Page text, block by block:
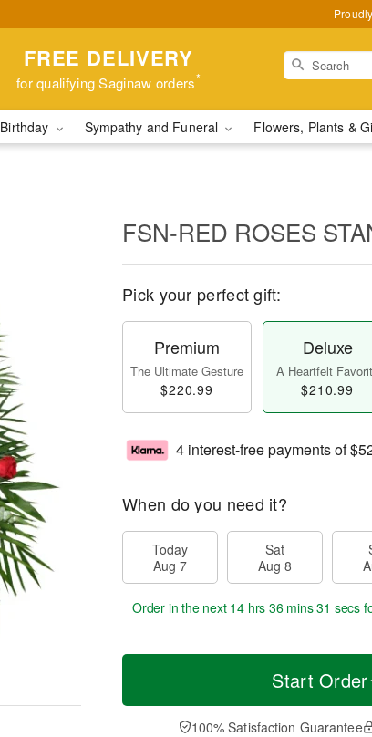
FREE DELIVERY
for qualifying Saginaw orders*
Birthday Sympathy and Funeral Flowers, Plants &
FSN-RED ROSES
Pick your perfect gift:
Premium
The Ultimate Gesture
$220.99
Deluxe
A Heartfelt
$210.99
4 interest-free payments of
When do you need it?
Today
Aug 7
Sat
Aug 8
Order in the next 14 hrs 36 mins 30 secs
Start Order
100% Satisfaction Guarantee